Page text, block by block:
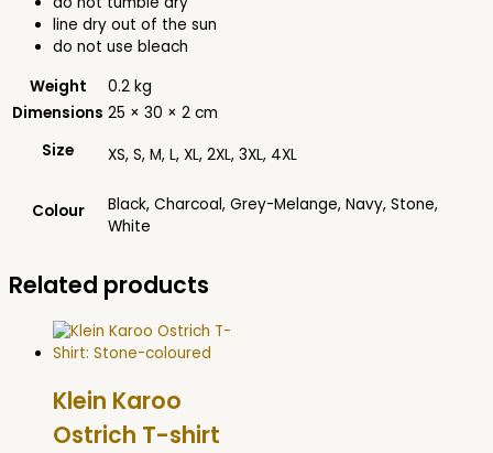
line dry out of the sun
do not use bleach
Weight
0.2 kg
Dimensions 25 × 30 × 2 cm
Size
XS, S, M, L, XL, 2XL, 3XL, 4XL
Colour
Black, Charcoal, Grey-Melange, Navy, Stone,
White
Related products
Klein Karoo
Ostrich T-shirt